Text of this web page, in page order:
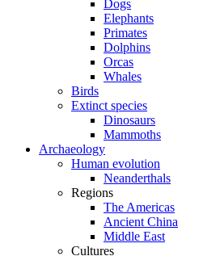
Dogs
Elephants
Primates
Dolphins
Orcas
Whales
Birds
Extinct species
Dinosaurs
Mammoths
Archaeology
Human evolution
Neanderthals
Regions
The Americas
Ancient China
Middle East
Cultures